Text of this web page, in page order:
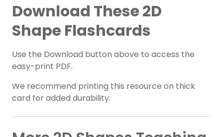
Download These 2D
Shape Flashcards
Use the Download button above to access the
easy-print PDF.
We recommend printing this resource on thick
card for added durability.